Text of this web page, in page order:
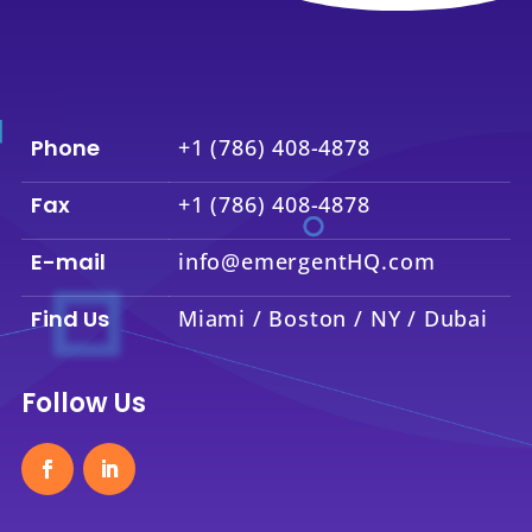
Phone +1 (786) 408-4878
Fax +1 (786) 408-4878
E-mail info@emergentHQ.com
Find Us Miami / Boston / NY / Dubai
Follow Us